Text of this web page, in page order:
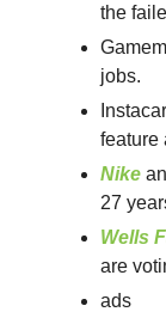
the
jobs.
feature
Nike
27
Wells
are
ads